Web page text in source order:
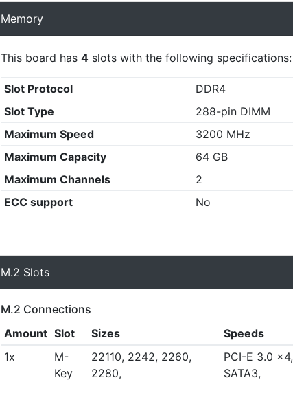
Memory
This board has 4 slots with the following specifications:
Slot Protocol
DDR4
Slot Type
288-pin DIMM
Maximum Speed
3200 MHz
Maximum Capacity
64 GB
Maximum Channels
2
ECC support
No
M.2 Slots
M.2 Connections
Amount Slot Sizes
Speeds
1x
M-
Key
22110, 2242, 2260,
2280,
PCI-E 3.0 x4,
SATA3,